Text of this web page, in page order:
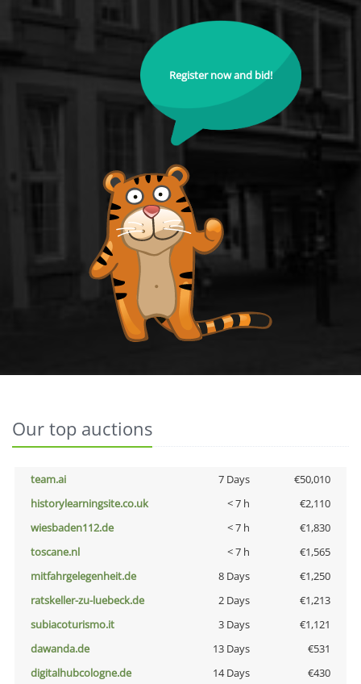
Register now and bid!
Our top auctions
team.ai 7 Days
€50,010
historylearningsite.co.uk
< 7 h
€2,110
wiesbaden112.de
< 7 h
€1,830
toscane.nl
< 7 h
€1,565
mitfahrgelegenheit.de
8 Days
€1,250
ratskeller-zu-luebeck.de
2 Days
€1,213
subiacoturismo.it
3 Days
€1,121
dawanda.de
13 Days
€531
digitalhubcologne.de
14 Days
€430